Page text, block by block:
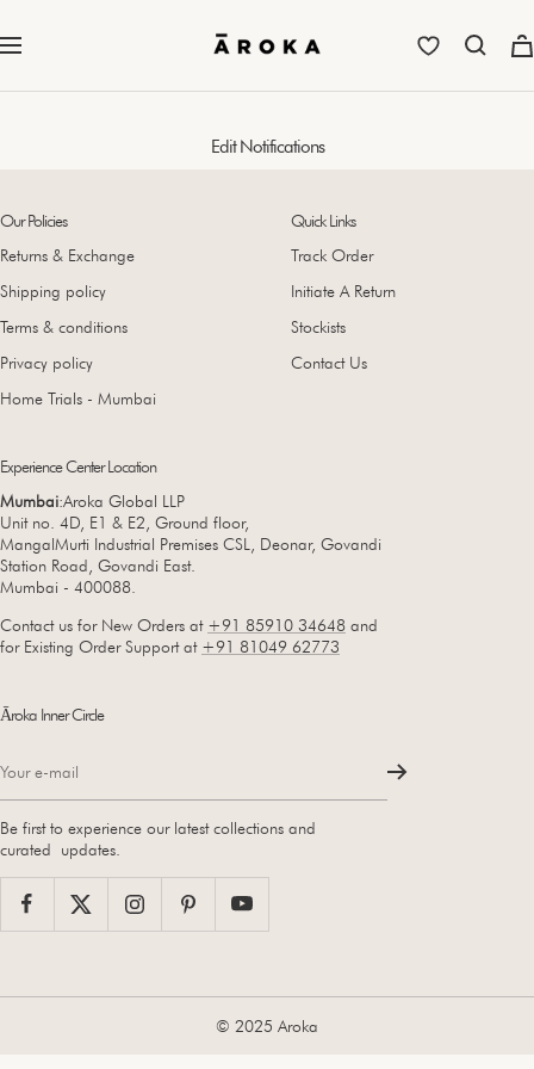
to
content
Navigation
Aroka
Edit Notifications
Our Policies
Returns & Exchange
Shipping policy
Terms & conditions
Privacy policy
Home Trials - Mumbai
Quick Links
Track Order
Initiate A Return
Stockists
Contact Us
Experience Center Location
Mumbai:Aroka Global LLP
Unit no. 4D, E1 & E2, Ground floor,
MangalMurti Industrial Premises CSL, Deonar, Govandi
Station Road, Govandi East.
Mumbai - 400088.
Contact us for New Orders at +91 85910 34648 and
for Existing Order Support at +91 81049 62773
Āroka Inner Circle
Your e-mail
Be first to experience our latest collections and
curated updates.
© 2025 Aroka